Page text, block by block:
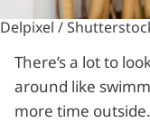
Delpixel /
There’s a lot to
around like
more time